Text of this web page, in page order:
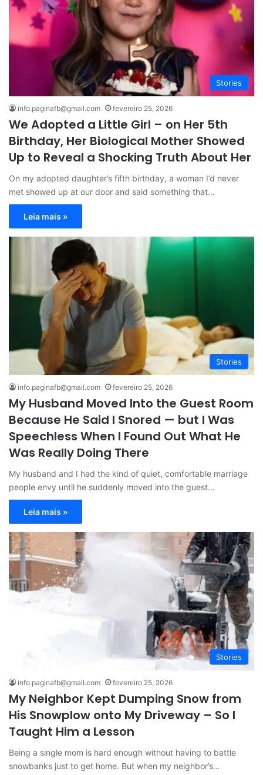
Stories
info.paginafb@gmail.com fevereiro 25, 2026
We Adopted a Little Girl – on Her 5th
Birthday, Her Biological Mother Showed
Up to Reveal a Shocking Truth About Her
On my adopted daughter’s fifth birthday, a woman I’d never
met showed up at our door and said something that…
Leia mais »
Stories
info.paginafb@gmail.com fevereiro 25, 2026
My Husband Moved Into the Guest Room
Because He Said I Snored — but I Was
Speechless When I Found Out What He
Was Really Doing There
My husband and I had the kind of quiet, comfortable marriage
people envy until he suddenly moved into the guest…
Leia mais »
Stories
info.paginafb@gmail.com fevereiro 25, 2026
My Neighbor Kept Dumping Snow from
His Snowplow onto My Driveway – So I
Taught Him a Lesson
Being a single mom is hard enough without having to battle
snowbanks just to get home. But when my neighbor’s…